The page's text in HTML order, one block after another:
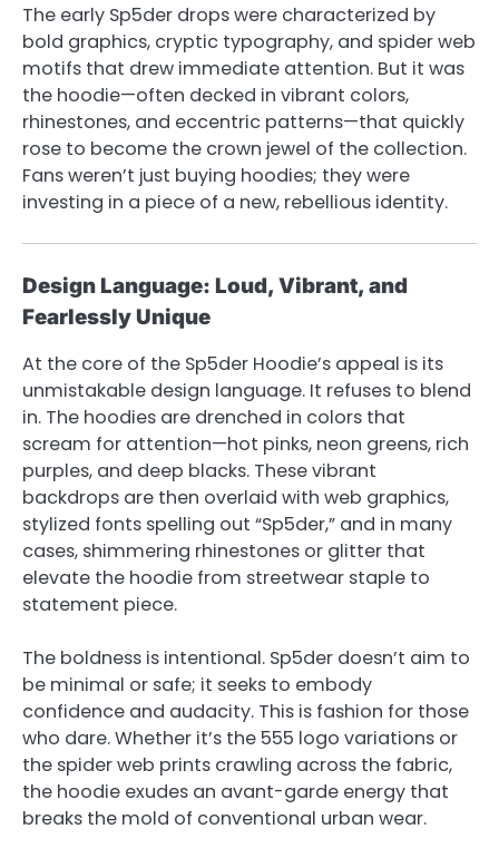
The early Sp5der drops were characterized by
bold graphics, cryptic typography, and spider web
motifs that drew immediate attention. But it was
the hoodie—often decked in vibrant colors,
rhinestones, and eccentric patterns—that quickly
rose to become the crown jewel of the collection.
Fans weren’t just buying hoodies; they were
investing in a piece of a new, rebellious identity.
Design Language: Loud, Vibrant, and
Fearlessly Unique
At the core of the Sp5der Hoodie’s appeal is its
unmistakable design language. It refuses to blend
in. The hoodies are drenched in colors that
scream for attention—hot pinks, neon greens, rich
purples, and deep blacks. These vibrant
backdrops are then overlaid with web graphics,
stylized fonts spelling out “Sp5der,” and in many
cases, shimmering rhinestones or glitter that
elevate the hoodie from streetwear staple to
statement piece.
The boldness is intentional. Sp5der doesn’t aim to
be minimal or safe; it seeks to embody
confidence and audacity. This is fashion for those
who dare. Whether it’s the 555 logo variations or
the spider web prints crawling across the fabric,
the hoodie exudes an avant-garde energy that
breaks the mold of conventional urban wear.